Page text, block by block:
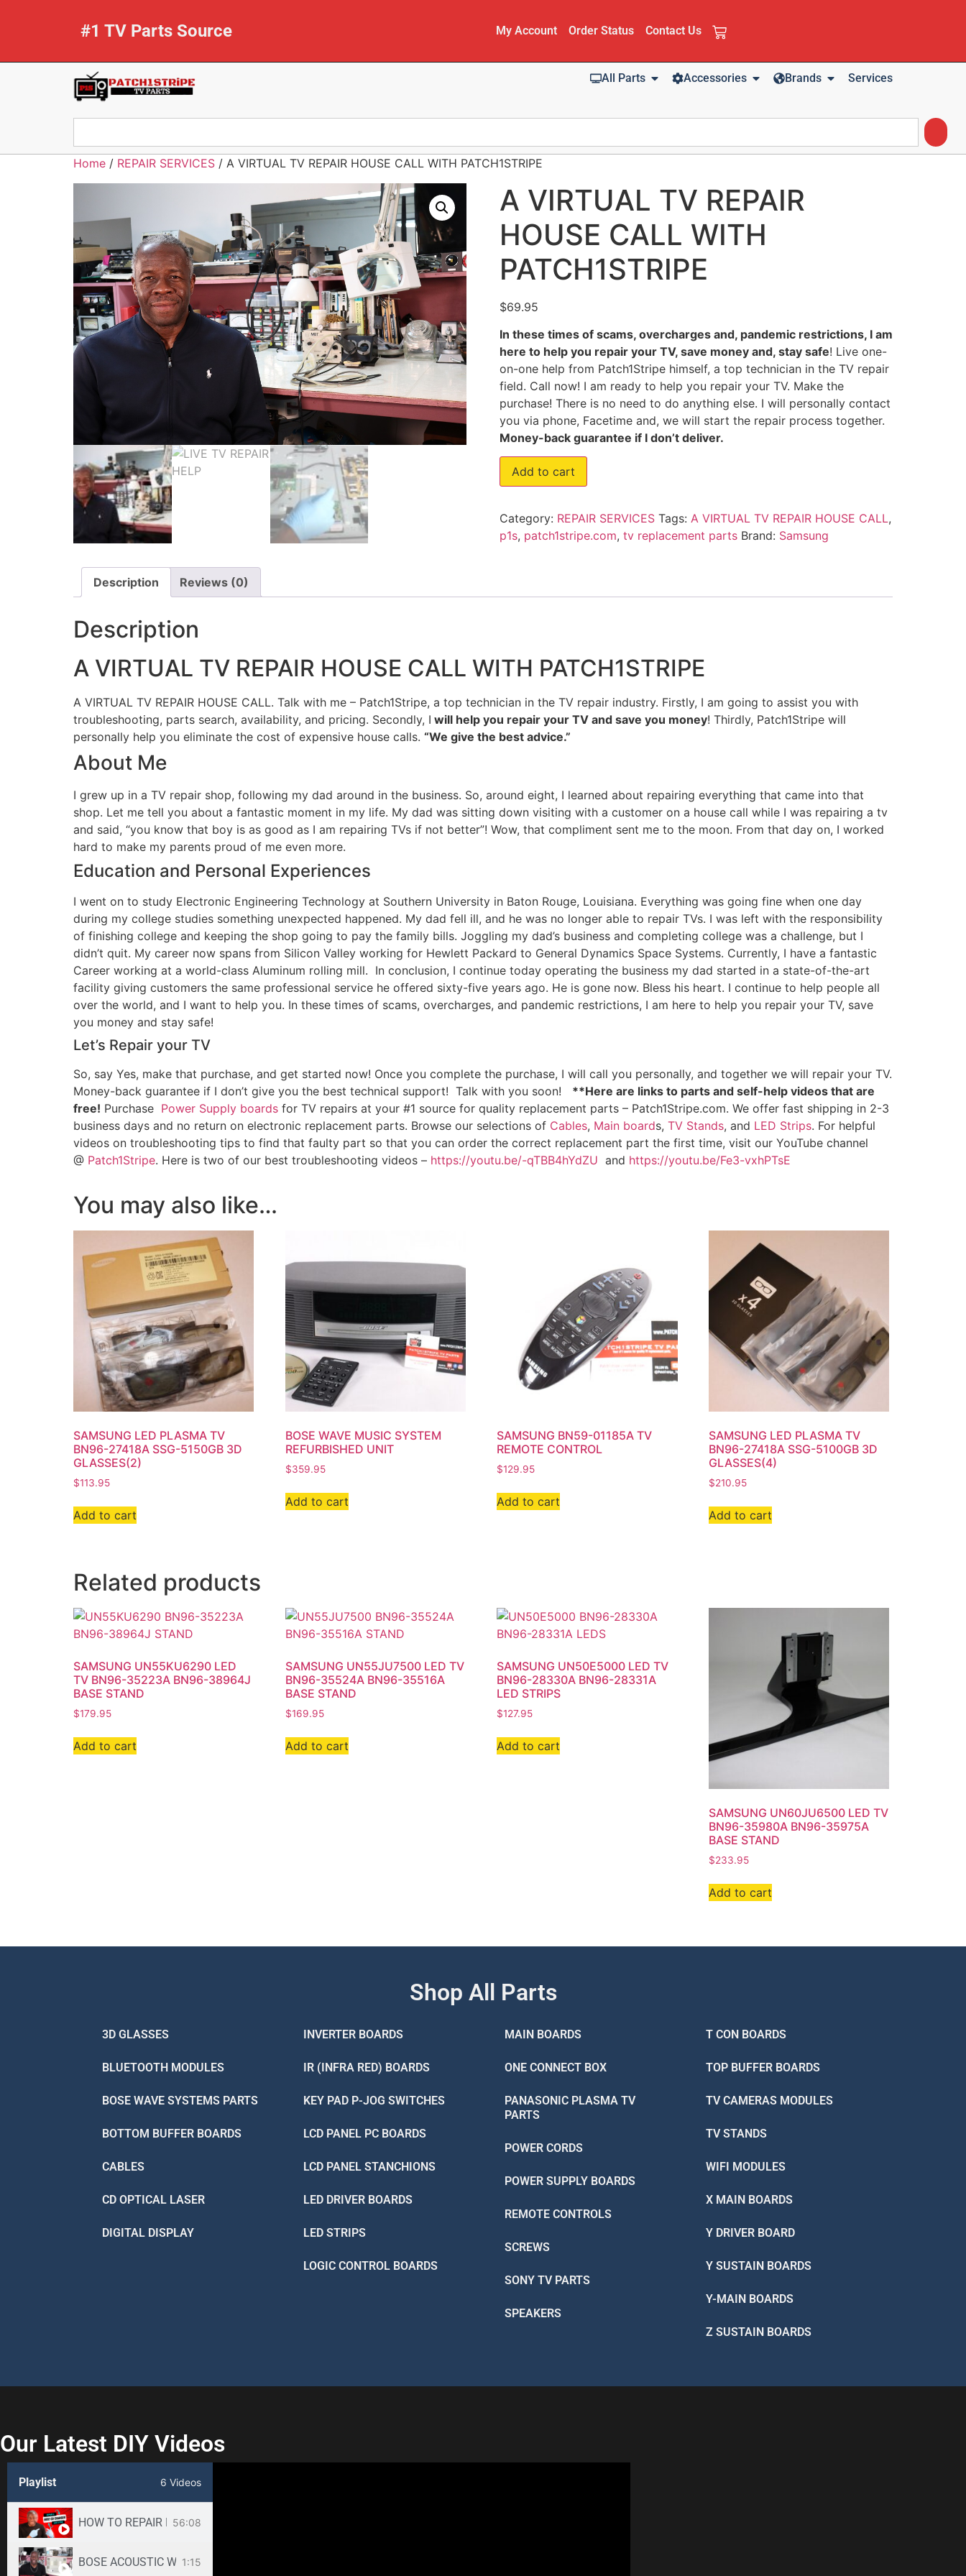
#1 TV Parts Source My Account Order Status Contact Us
All Parts Accessories Brands Services
Home / REPAIR SERVICES / A VIRTUAL TV REPAIR HOUSE CALL WITH PATCH1STRIPE
A VIRTUAL TV REPAIR
HOUSE CALL WITH
PATCH1STRIPE
$69.95
In these times of scams, overcharges and, pandemic restrictions, I am
here to help you repair your TV, save money and, stay safe! Live one-
on-one help from Patch1Stripe himself, a top technician in the TV repair
field. Call now! I am ready to help you repair your TV. Make the
purchase! There is no need to do anything else. I will personally contact
you via phone, Facetime and, we will start the repair process together.
Money-back guarantee if I don’t deliver.
Add to cart
Category: REPAIR SERVICES Tags: A VIRTUAL TV REPAIR HOUSE CALL,
p1s, patch1stripe.com, tv replacement parts Brand: Samsung
Description Reviews (0)
Description
A VIRTUAL TV REPAIR HOUSE CALL WITH PATCH1STRIPE
A VIRTUAL TV REPAIR HOUSE CALL. Talk with me – Patch1Stripe, a top technician in the TV repair industry. Firstly, I am going to assist you with
troubleshooting, parts search, availability, and pricing. Secondly, I will help you repair your TV and save you money! Thirdly, Patch1Stripe will
personally help you eliminate the cost of expensive house calls. “We give the best advice.”
About Me
I grew up in a TV repair shop, following my dad around in the business. So, around eight, I learned about repairing everything that came into that
shop. Let me tell you about a fantastic moment in my life. My dad was sitting down visiting with a customer on a house call while I was repairing a tv
and said, “you know that boy is as good as I am repairing TVs if not better”! Wow, that compliment sent me to the moon. From that day on, I worked
hard to make my parents proud of me even more.
Education and Personal Experiences
I went on to study Electronic Engineering Technology at Southern University in Baton Rouge, Louisiana. Everything was going fine when one day
during my college studies something unexpected happened. My dad fell ill, and he was no longer able to repair TVs. I was left with the responsibility
of finishing college and keeping the shop going to pay the family bills. Joggling my dad’s business and completing college was a challenge, but I
didn’t quit. My career now spans from Silicon Valley working for Hewlett Packard to General Dynamics Space Systems. Currently, I have a fantastic
Career working at a world-class Aluminum rolling mill. In conclusion, I continue today operating the business my dad started in a state-of-the-art
facility giving customers the same professional service he offered sixty-five years ago. He is gone now. Bless his heart. I continue to help people all
over the world, and I want to help you. In these times of scams, overcharges, and pandemic restrictions, I am here to help you repair your TV, save
you money and stay safe!
Let’s Repair your TV
So, say Yes, make that purchase, and get started now! Once you complete the purchase, I will call you personally, and together we will repair your TV.
Money-back guarantee if I don’t give you the best technical support! Talk with you soon!
**Here are links to parts and self-help videos that are
free! Purchase Power Supply boards for TV repairs at your #1 source for quality replacement parts – Patch1Stripe.com. We offer fast shipping in 2-3
business days and no return on electronic replacement parts. Browse our selections of Cables, Main boards, TV Stands, and LED Strips. For helpful
videos on troubleshooting tips to find that faulty part so that you can order the correct replacement part the first time, visit our YouTube channel
@ Patch1Stripe. Here is two of our best troubleshooting videos – https://youtu.be/-qTBB4hYdZU and https://youtu.be/Fe3-vxhPTsE
You may also like…
SAMSUNG LED PLASMA TV
BN96-27418A SSG-5150GB 3D
GLASSES(2)
$113.95
Add to cart
BOSE WAVE MUSIC SYSTEM
REFURBISHED UNIT
$359.95
Add to cart
SAMSUNG BN59-01185A TV
REMOTE CONTROL
$129.95
Add to cart
SAMSUNG LED PLASMA TV
BN96-27418A SSG-5100GB 3D
GLASSES(4)
$210.95
Add to cart
Related products
SAMSUNG UN55KU6290 LED
TV BN96-35223A BN96-38964J
BASE STAND
$179.95
Add to cart
SAMSUNG UN55JU7500 LED TV
BN96-35524A BN96-35516A
BASE STAND
$169.95
Add to cart
SAMSUNG UN50E5000 LED TV
BN96-28330A BN96-28331A
LED STRIPS
$127.95
Add to cart
SAMSUNG UN60JU6500 LED TV
BN96-35980A BN96-35975A
BASE STAND
$233.95
Add to cart
Shop All Parts
3D GLASSES
BLUETOOTH MODULES
BOSE WAVE SYSTEMS PARTS
BOTTOM BUFFER BOARDS
CABLES
CD OPTICAL LASER
DIGITAL DISPLAY
INVERTER BOARDS
IR (INFRA RED) BOARDS
KEY PAD P-JOG SWITCHES
LCD PANEL PC BOARDS
LCD PANEL STANCHIONS
LED DRIVER BOARDS
LED STRIPS
LOGIC CONTROL BOARDS
MAIN BOARDS
ONE CONNECT BOX
PANASONIC PLASMA TV
PARTS
POWER CORDS
POWER SUPPLY BOARDS
REMOTE CONTROLS
SCREWS
SONY TV PARTS
SPEAKERS
T CON BOARDS
TOP BUFFER BOARDS
TV CAMERAS MODULES
TV STANDS
WIFI MODULES
X MAIN BOARDS
Y DRIVER BOARD
Y SUSTAIN BOARDS
Y-MAIN BOARDS
Z SUSTAIN BOARDS
Our Latest DIY Videos
Playlist 6 Videos
HOW TO REPAIR BOSE WAVE 3-DISC CD CHANGER - LIKE A PRO
56:08
BOSE ACOUSTIC WAVE CD3000 REPAIR SERVICE - Better Than Factory!
1:15